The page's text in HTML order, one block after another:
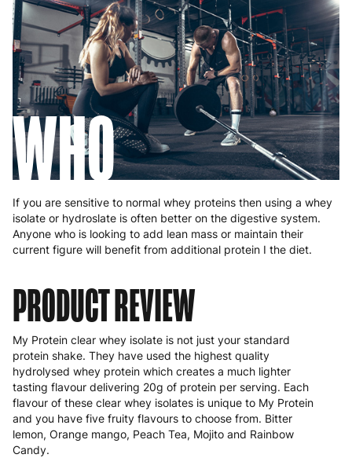
WHO
If you are sensitive to normal whey proteins then using a whey
isolate or hydroslate is often better on the digestive system.
Anyone who is looking to add lean mass or maintain their
current figure will benefit from additional protein I the diet.
PRODUCT REVIEW
My Protein clear whey isolate is not just your standard
protein shake. They have used the highest quality
hydrolysed whey protein which creates a much lighter
tasting flavour delivering 20g of protein per serving. Each
flavour of these clear whey isolates is unique to My Protein
and you have five fruity flavours to choose from. Bitter
lemon, Orange mango, Peach Tea, Mojito and Rainbow
Candy.